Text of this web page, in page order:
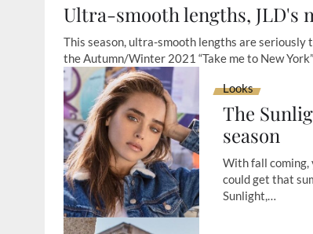
Ultra-smooth lengths, JLD's
This season, ultra-smooth lengths are seriously
the Autumn/Winter 2021 “Take me to New
Looks
The
season
With fall coming,
could get that
Sunlight,…